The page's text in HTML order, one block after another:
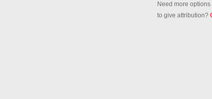
Need more
to give attribution?